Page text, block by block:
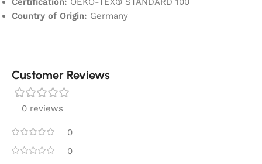
Country of Origin: Germany
Customer Reviews
0 reviews
0
0